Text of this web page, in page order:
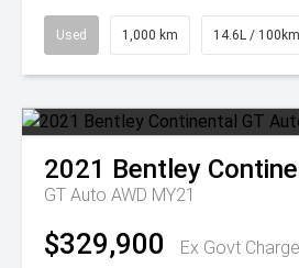
Used 1,000 km 14.6L / 100km
2021 Bentley
GT Auto AWD MY21
$329,900 Ex Govt